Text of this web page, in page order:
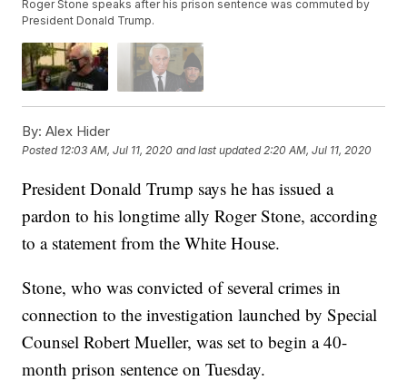
Roger Stone speaks after his prison sentence was commuted by
President Donald Trump.
By: Alex Hider
Posted 12:03 AM, Jul 11, 2020 and last updated 2:20 AM, Jul 11, 2020
President Donald Trump says he has issued a
pardon to his longtime ally Roger Stone, according
to a statement from the White House.
Stone, who was convicted of several crimes in
connection to the investigation launched by Special
Counsel Robert Mueller, was set to begin a 40-
month prison sentence on Tuesday.